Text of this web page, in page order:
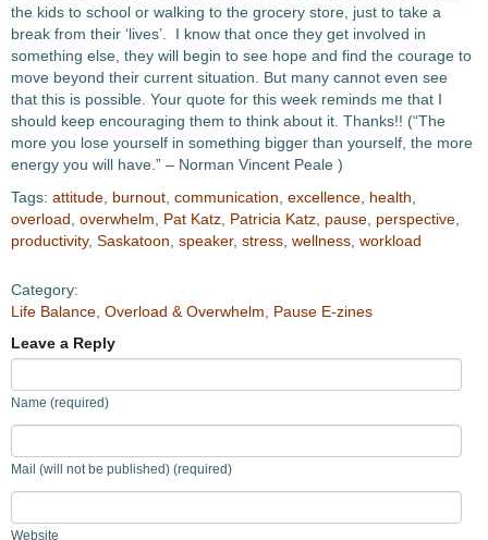
the kids to school or walking to the grocery store, just to take a
break from their ‘lives’. I know that once they get involved in
something else, they will begin to see hope and find the courage to
move beyond their current situation. But many cannot even see
that this is possible. Your quote for this week reminds me that I
should keep encouraging them to think about it. Thanks!! (“The
more you lose yourself in something bigger than yourself, the more
energy you will have.” – Norman Vincent Peale )
Tags: attitude burnout communication excellence health
overload overwhelm Pat Katz Patricia Katz pause perspective
productivity, Saskatoon speaker, stress wellness workload
Category:
Life Balance Overload & Overwhelm
Pause E-zines
Leave a Reply
Name (required)
Mail (will not be published) (required)
Website